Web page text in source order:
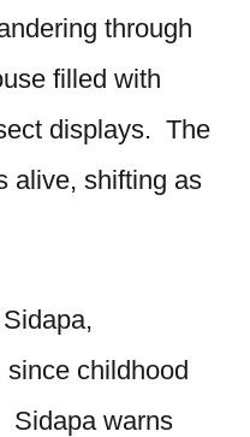
through
filled with
displays. The
alive, shifting as
childhood
Sidapa warns